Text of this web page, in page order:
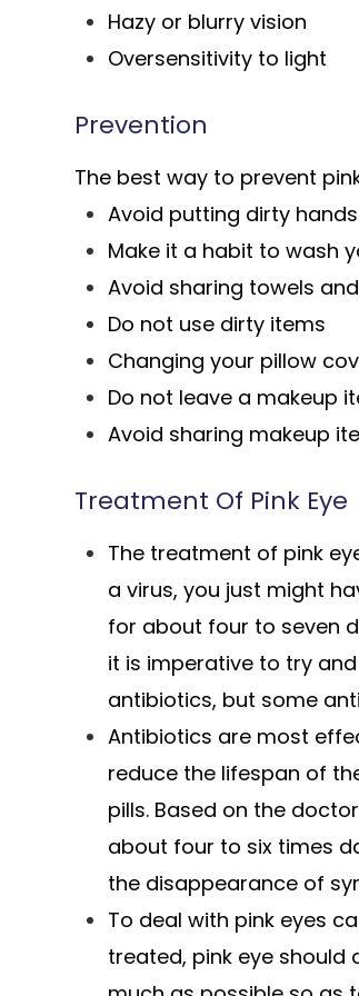
Hazy or blurry vision
Oversensitivity to light
Prevention
The best way to prevent
Avoid putting dirty
Make it a habit to wash
Avoid sharing towels
Do not use dirty items
Changing your pillow
Do not leave a makeup
Avoid sharing makeup
Treatment Of Pink Eye
The treatment of pink
a virus, you just might
for about four to seven
it is imperative to try
antibiotics, but some
Antibiotics are most
reduce the lifespan of
pills. Based on the
about four to six times
the disappearance of
To deal with pink eyes
treated, pink eye should